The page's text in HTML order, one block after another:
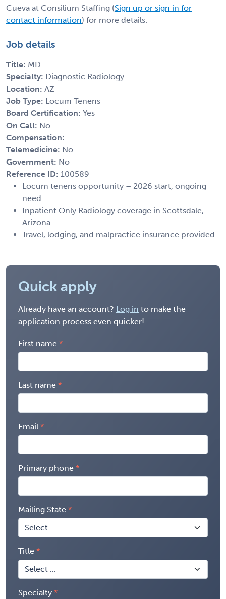
Cueva at Consilium Staffing (Sign up or sign in for
contact information) for more details.
Job details
Title: MD
Specialty: Diagnostic Radiology
Location: AZ
Job Type: Locum Tenens
Board Certification: Yes
On Call: No
Compensation:
Telemedicine: No
Government: No
Reference ID: 100589
Locum tenens opportunity – 2026 start, ongoing
need
Inpatient Only Radiology coverage in Scottsdale,
Arizona
Travel, lodging, and malpractice insurance provided
Quick apply
Already have an account? Log in to make the
application process even quicker!
First name
Last name
Email
Primary phone
Mailing State
Title
Specialty